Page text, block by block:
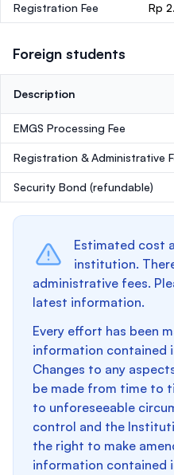
Registration Fee Rp
Foreign students
Description
EMGS Processing Fee
Registration & Administrative
Security Bond (refundable)
Estimated cost
institution.
administrative fees.
latest information.
Every effort has been
information contained
Changes to any
be made from time to
to unforeseeable
control and the
the right to make
information contained